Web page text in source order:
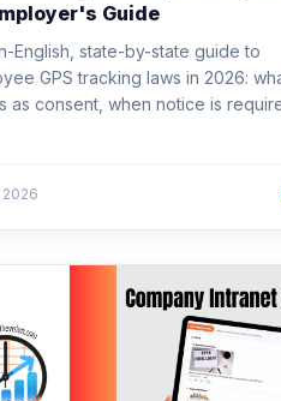
Guide
English, state-by-state guide to
GPS tracking laws in 2026:
as consent, when notice is
2026